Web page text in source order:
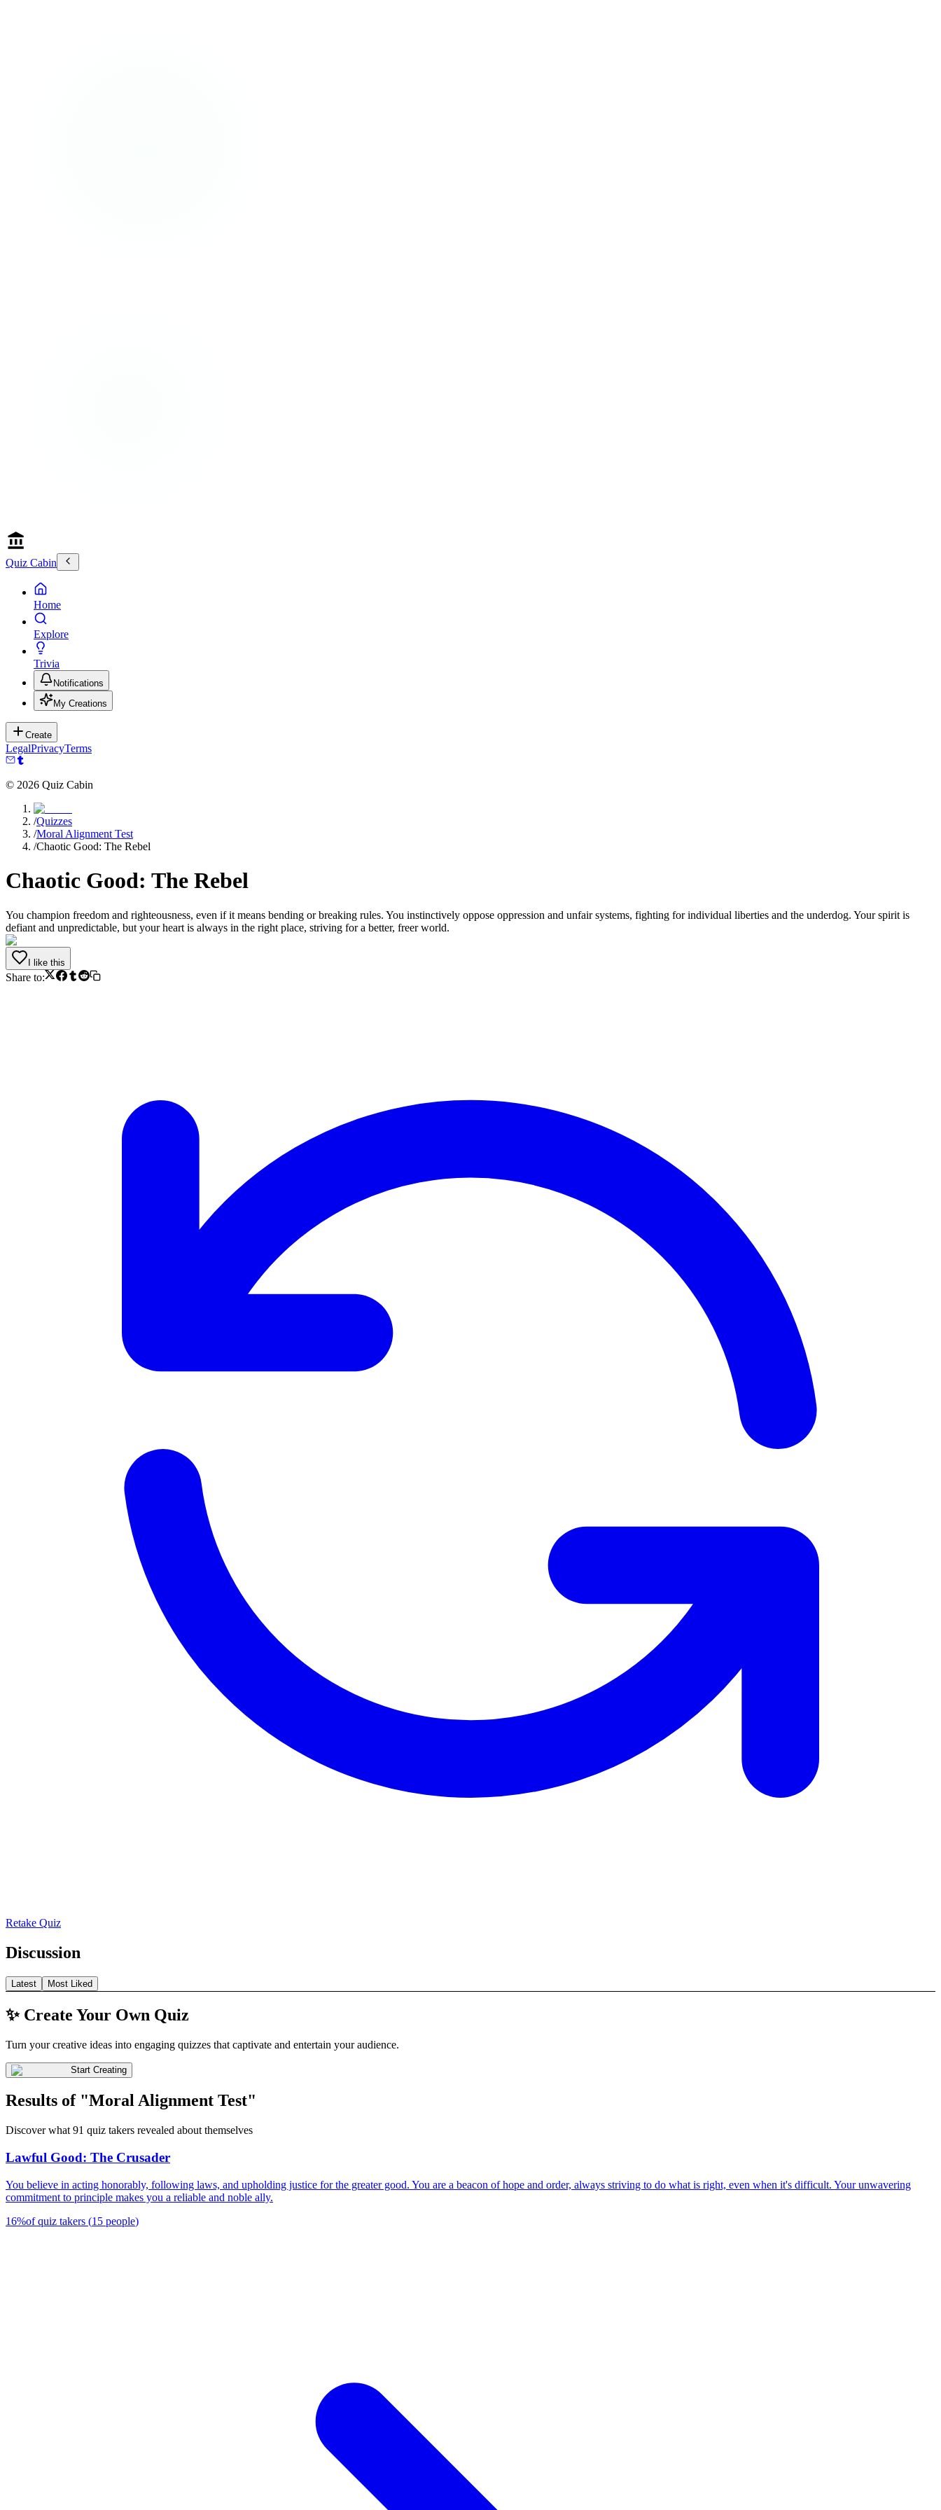
Quiz Cabin
Home
Explore
Trivia
Notifications
My Creations
Create
LegalPrivacyTerms
© 2026 Quiz Cabin
/Quizzes
/Moral Alignment Test
/Chaotic Good: The Rebel
Chaotic Good: The Rebel
You champion freedom and righteousness, even if it means bending or breaking rules. You instinctively oppose oppression and unfair systems, fighting for individual liberties and the underdog. Your spirit is
defiant and unpredictable, but your heart is always in the right place, striving for a better, freer world.
I like this
Share to:
Retake Quiz
Discussion
Latest Most Liked
✨ Create Your Own Quiz
Turn your creative ideas into engaging quizzes that captivate and entertain your audience.
Start Creating
Results of "Moral Alignment Test"
Discover what 91 quiz takers revealed about themselves
Lawful Good: The Crusader
You believe in acting honorably, following laws, and upholding justice for the greater good. You are a beacon of hope and order, always striving to do what is right, even when it's difficult. Your unwavering
commitment to principle makes you a reliable and noble ally.
16%of quiz takers (15 people)